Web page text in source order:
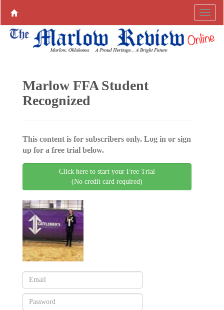
Marlow FFA Student
Recognized
This content is for subscribers only. Log in or sign
up for a free trial below.
Click here to start your Free Trial
(No credit card required)